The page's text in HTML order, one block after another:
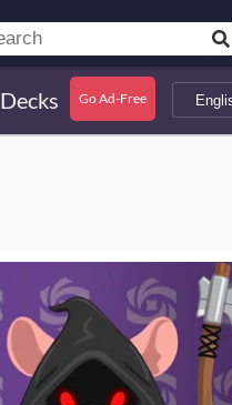
Decks Go Ad-Free